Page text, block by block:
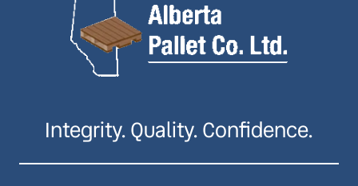
Integrity. Quality. Confidence.